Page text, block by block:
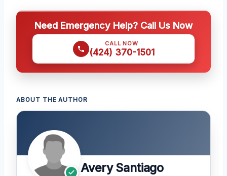
Need Emergency Help? Call Us Now
CALL NOW
(424) 370-1501
ABOUT THE AUTHOR
Avery Santiago